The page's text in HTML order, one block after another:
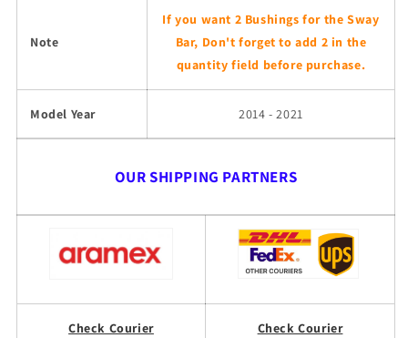
Note
If you want 2 Bushings for the Sway
Bar, Don't forget to add 2 in the
quantity field before purchase.
Model Year 2014 - 2021
OUR SHIPPING PARTNERS
Check Courier
Check Courier